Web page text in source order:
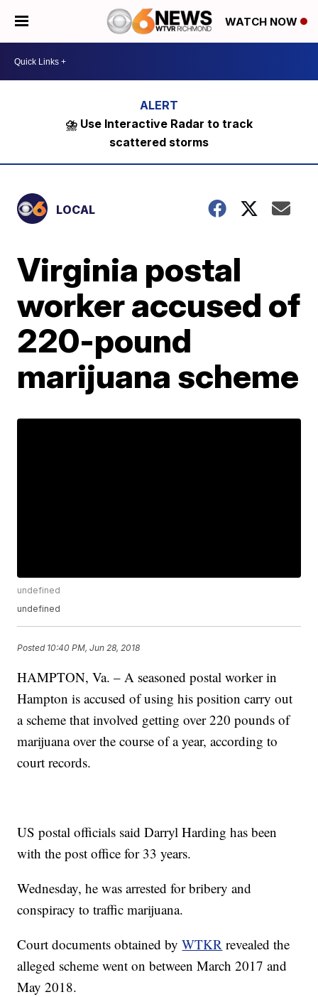
WATCH NOW
⛈️ Use Interactive Radar to track
scattered storms
LOCAL
Virginia postal
worker accused of
220-pound
marijuana scheme
undefined
undefined
Posted 10:40 PM, Jun 28, 2018
HAMPTON, Va. – A seasoned postal worker in
Hampton is accused of using his position carry out
a scheme that involved getting over 220 pounds of
marijuana over the course of a year, according to
court records.
US postal officials said Darryl Harding has been
with the post office for 33 years.
Wednesday, he was arrested for bribery and
conspiracy to traffic marijuana.
Court documents obtained byWTKR revealed the
alleged scheme went on between March 2017 and
May 2018.